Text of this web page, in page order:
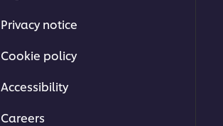
Privacy notice
Cookie policy
Accessibility
Careers